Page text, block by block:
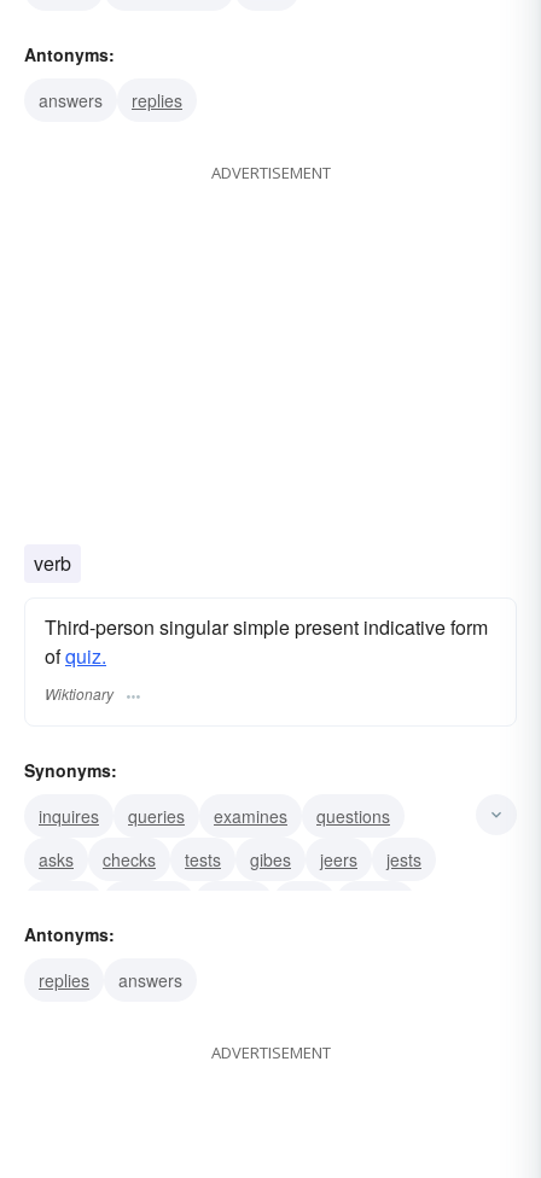
Antonyms:
answers
replies
ADVERTISEMENT
verb
Third-person singular simple present indicative form
ofquiz.
Wiktionary
Synonyms:
inquires
queries examines
questions
asks
checks tests gibes jeers
jests
Antonyms:
replies
answers
ADVERTISEMENT